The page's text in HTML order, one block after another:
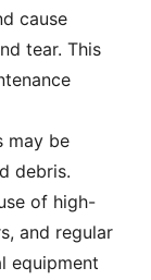
cause
tear. This
may be
debris.
of high-
and regular
equipment